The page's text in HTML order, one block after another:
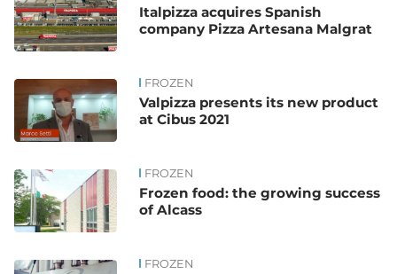
Italpizza acquires Spanish
company Pizza Artesana Malgrat
FROZEN
Valpizza presents its new product
at Cibus 2021
FROZEN
Frozen food: the growing success
of Alcass
FROZEN